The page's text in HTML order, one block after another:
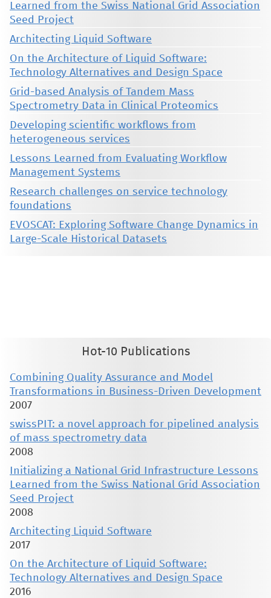
Learned from the Swiss National Grid Association
Seed Project
Architecting Liquid Software
On the Architecture of Liquid Software:
Technology Alternatives and Design Space
Grid-based Analysis of Tandem Mass
Spectrometry Data in Clinical Proteomics
Developing scientific workflows from
heterogeneous services
Lessons Learned from Evaluating Workflow
Management Systems
Research challenges on service technology
foundations
EVOSCAT: Exploring Software Change Dynamics in
Large-Scale Historical Datasets
Hot-10 Publications
Combining Quality Assurance and Model
Transformations in Business-Driven Development
2007
swissPIT: a novel approach for pipelined analysis
of mass spectrometry data
2008
Initializing a National Grid Infrastructure Lessons
Learned from the Swiss National Grid Association
Seed Project
2008
Architecting Liquid Software
2017
On the Architecture of Liquid Software:
Technology Alternatives and Design Space
2016